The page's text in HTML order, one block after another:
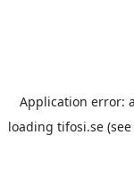
Application error: a
loading tifosi.se(see